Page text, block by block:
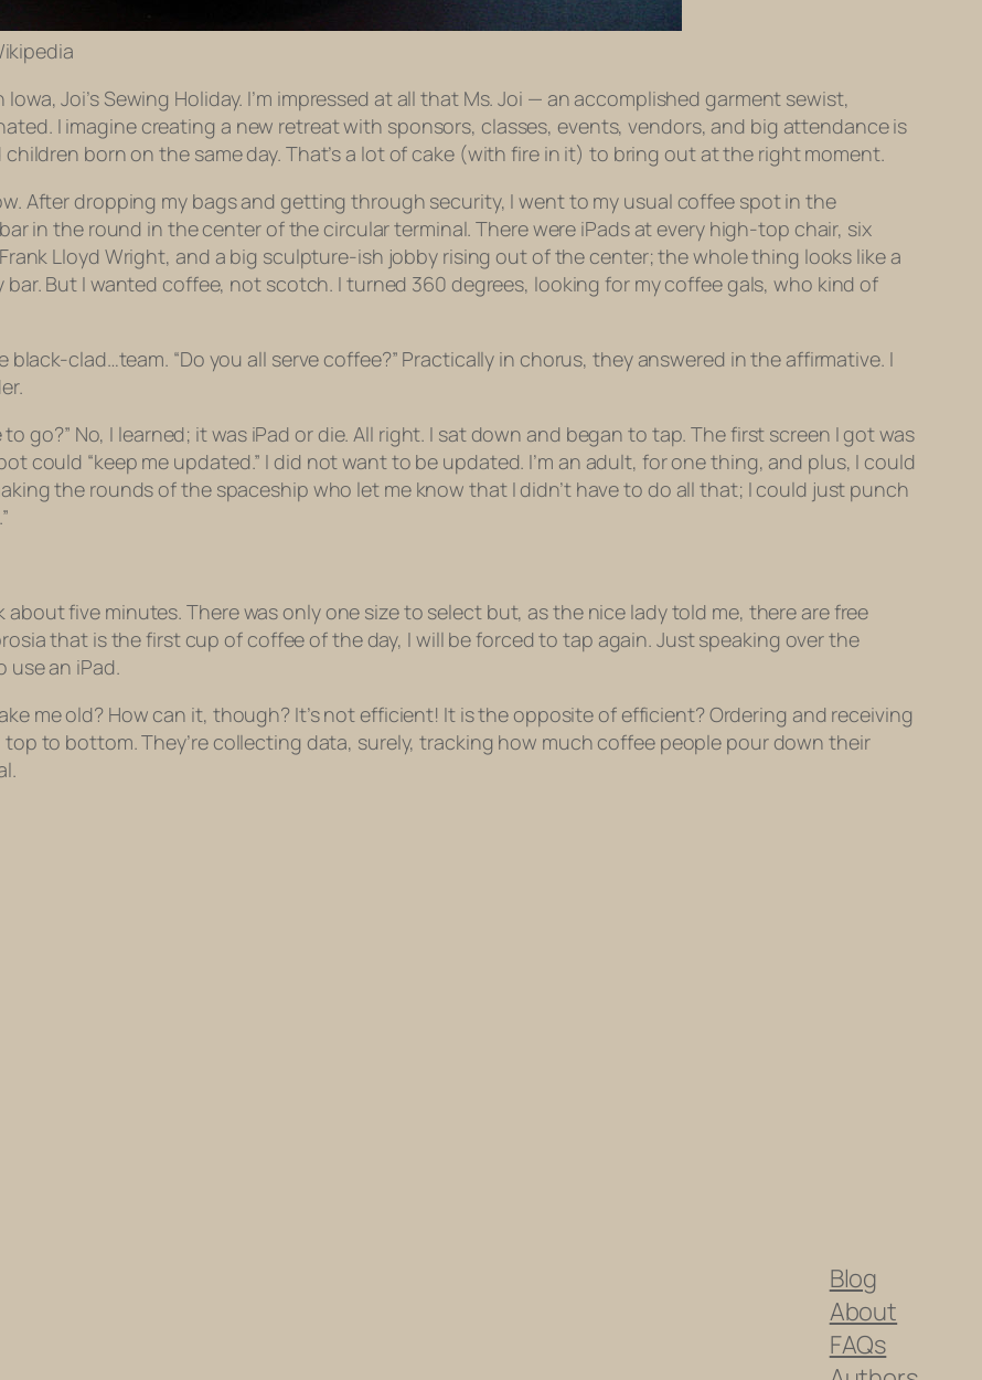
Joi’s Sewing Holiday. I’m impressed at all that Ms. Joi — an accomplished garment sewist,
I imagine creating a new retreat with sponsors, classes, events, vendors, and big attendance is
born on the same day. That’s a lot of cake (with fire in it) to bring out at the right moment.
After dropping my bags and getting through security, I went to my usual coffee spot in the
in the round in the center of the circular terminal. There were iPads at every high-top chair, six
Lloyd Wright, and a big sculpture-ish jobby rising out of the center; the whole thing looks like a
But I wanted coffee, not scotch. I turned 360 degrees, looking for my coffee gals, who kind of
clad…team. “Do you all serve coffee?” Practically in chorus, they answered in the affirmative. I
to go?” No, I learned; it was iPad or die. All right. I sat down and began to tap. The first screen I got was
could “keep me updated.” I did not want to be updated. I’m an adult, for one thing, and plus, I could
the rounds of the spaceship who let me know that I didn’t have to do all that; I could just punch
five minutes. There was only one size to select but, as the nice lady told me, there are free
that is the first cup of coffee of the day, I will be forced to tap again. Just speaking over the
use an iPad.
me old? How can it, though? It’s not efficient! It is the opposite of efficient? Ordering and receiving
to bottom. They’re collecting data, surely, tracking how much coffee people pour down their
Blog
About
FAQs